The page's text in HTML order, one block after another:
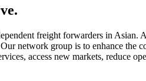
freight forwarders in Asian.
network group is to enhance the
access new markets, reduce